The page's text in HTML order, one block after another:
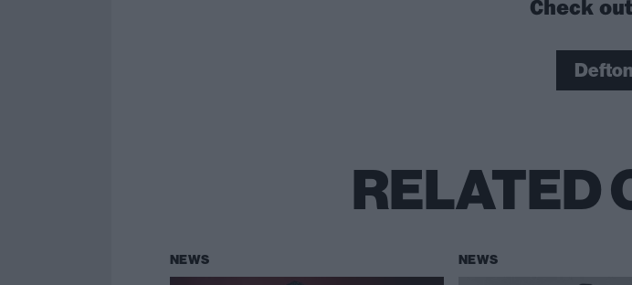
Check
RELATED
NEWS NEWS